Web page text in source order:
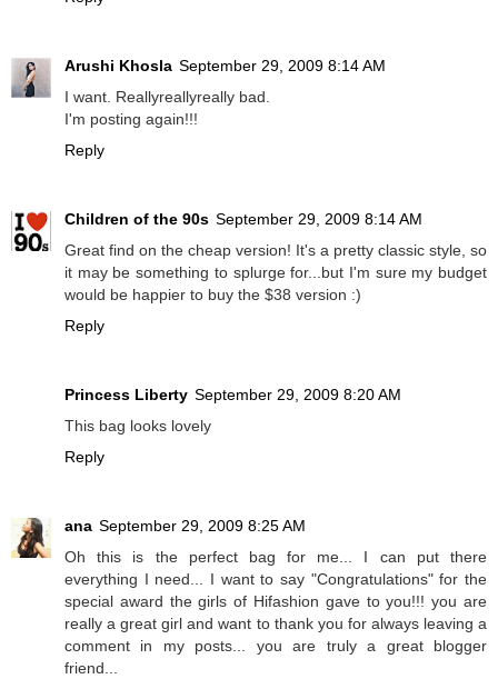
Arushi Khosla September 29, 2009 8:14 AM
I want. Reallyreallyreally bad.
I'm posting again!!!
Reply
Children of the 90s September 29, 2009 8:14 AM
Great find on the cheap version! It's a pretty classic style, so
it may be something to splurge for...but I'm sure my budget
would be happier to buy the $38 version :)
Reply
Princess Liberty September 29, 2009 8:20 AM
This bag looks lovely
Reply
ana September 29, 2009 8:25 AM
Oh this is the perfect bag for me... I can put there
everything I need... I want to say "Congratulations" for the
special award the girls of Hifashion gave to you!!! you are
really a great girl and want to thank you for always leaving a
comment in my posts... you are truly a great blogger
friend...